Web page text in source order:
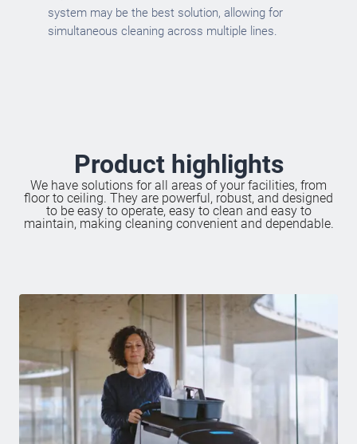
system may be the best solution, allowing for
simultaneous cleaning across multiple lines.
Product highlights
We have solutions for all areas of your facilities, from
floor to ceiling. They are powerful, robust, and designed
to be easy to operate, easy to clean and easy to
maintain, making cleaning convenient and dependable.